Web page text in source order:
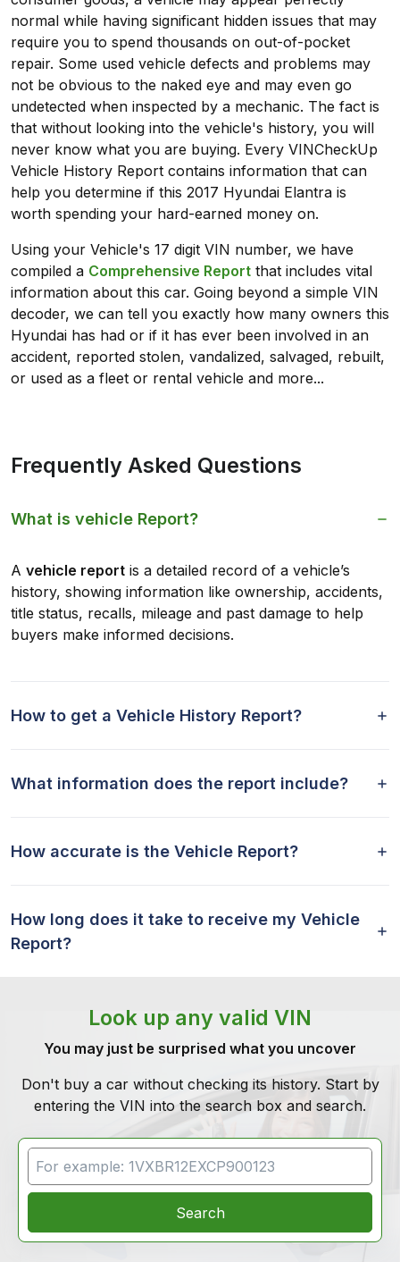
normal while having significant hidden issues that may
require you to spend thousands on out-of-pocket
repair. Some used vehicle defects and problems may
not be obvious to the naked eye and may even go
undetected when inspected by a mechanic. The fact is
that without looking into the vehicle's history, you will
never know what you are buying. Every VINCheckUp
Vehicle History Report contains information that can
help you determine if this 2017 Hyundai Elantra is
worth spending your hard-earned money on.
Using your Vehicle's 17 digit VIN number, we have
compiled a Comprehensive Report that includes vital
information about this car. Going beyond a simple VIN
decoder, we can tell you exactly how many owners this
Hyundai has had or if it has ever been involved in an
accident, reported stolen, vandalized, salvaged, rebuilt,
or used as a fleet or rental vehicle and more...
Frequently Asked Questions
What is vehicle Report?
A vehicle report is a detailed record of a vehicle’s
history, showing information like ownership, accidents,
title status, recalls, mileage and past damage to help
buyers make informed decisions.
How to get a Vehicle History Report?
What information does the report include?
How accurate is the Vehicle Report?
How long does it take to receive my Vehicle
Report?
Look up any valid VIN
You may just be surprised what you uncover
Don't buy a car without checking its history. Start by
entering the VIN into the search box and search.
VIN Search
Search